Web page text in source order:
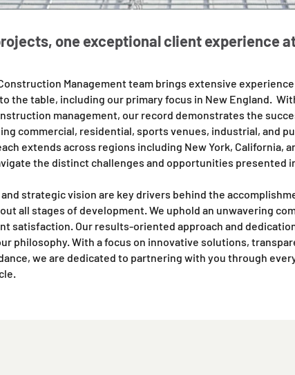
one exceptional client experience
Management team brings extensive
the table, including our primary focus in New England.
management, our record demonstrates the
commercial, residential, sports venues, industrial, and
extends across regions including New York, California,
the distinct challenges and opportunities presented
and strategic vision are key drivers behind the
all stages of development. We uphold an unwavering
satisfaction. Our results-oriented approach and
philosophy. With a focus on innovative solutions,
we are dedicated to partnering with you through